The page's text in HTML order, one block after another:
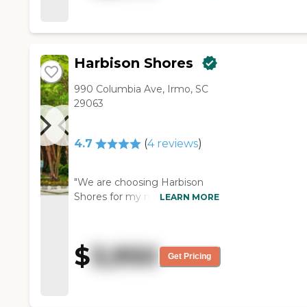
Harbison Shores
990 Columbia Ave, Irmo, SC
29063
4.7 (4reviews)
"We are choosing Harbison
Shores for my mother. I was
and I didn't want to put her
somewhere that was too big.
The staff was amazing, and
LEARN MORE
$3,950 Get Pricing